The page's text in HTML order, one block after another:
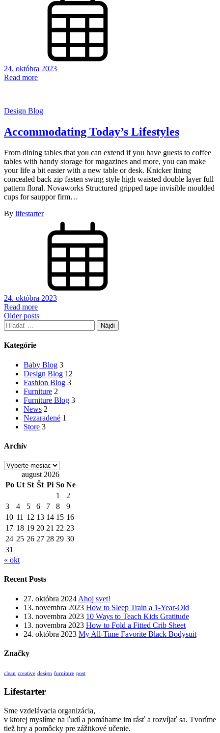
24. októbra 2023
Read more
Design Blog
Accommodating Today’s Lifestyles
From dining tables that you can extend if you have guests to coffee
tables with handy storage for magazines and more, you can make
your life a bit easier with a new table or desk. Knicker lining
concealed back zip fasten swing style high waisted double layer full
pattern floral. Novaworks Structured gripped tape invisible moulded
cups for sauppor firm…
By lifestarter
24. októbra 2023
Read more
Navigácia
v
článkoch
Older posts
Hľadať:
Kategórie
Baby Blog 3
Design Blog 12
Fashion Blog 3
Furniture 2
Furniture Blog 3
News 2
Nezaradené 1
Store 3
Archív
Archív
august 2026
Po Ut St Št Pi So Ne
1
2
3
4 5 6 7 8
9
10 11 12 13 14 15 16
17 18 19 20 21 22 23
24 25 26 27 28 29 30
31
« okt
Recent Posts
27. októbra 2024 Ahoj svet!
13. novembra 2023 How to Sleep Train a 1-Year-Old
13. novembra 2023 10 Ways to Teach Kids Gratitude
13. novembra 2023 How to Fold a Fitted Crib Sheet
24. októbra 2023 My All-Time Favorite Black Bodysuit
Značky
clean creative design furniture post
Lifestarter
Sme vzdelávacia organizácia,
v ktorej myslíme na ľudí a pomáhame im rásť a rozvíjať sa. Tvoríme
tiež hry a pomôcky pre zážitkové učenie.